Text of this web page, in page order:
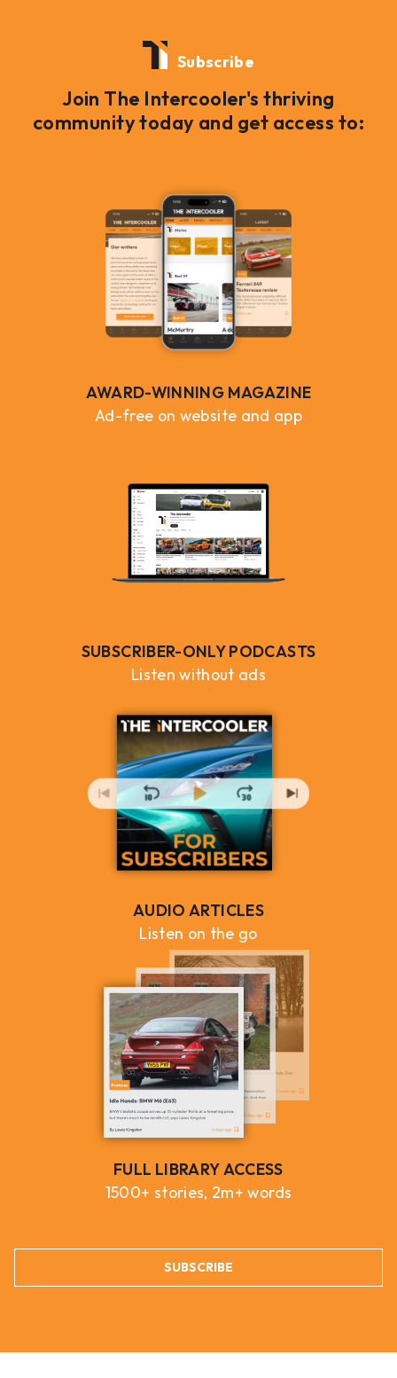
Subscribe
Join The Intercooler's thriving
community today and get access to:
AWARD-WINNING MAGAZINE
Ad-free on website and app
SUBSCRIBER-ONLY PODCASTS
Listen without ads
AUDIO ARTICLES
Listen on the go
FULL LIBRARY ACCESS
1500+ stories, 2m+ words
SUBSCRIBE